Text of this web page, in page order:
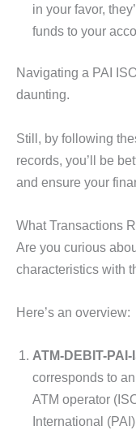
in your favor,
funds to your
Navigating a PAI
daunting.
Still, by following
records, you’ll be
and ensure your
What Transactions
Are you curious
characteristics with
Here’s an overview:
ATM-DEBIT-
corresponds to
ATM operator
International